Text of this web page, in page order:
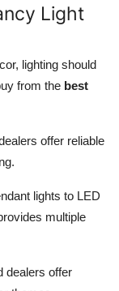
Light
lighting should
from the best
offer reliable
lights to LED
multiple
dealers offer